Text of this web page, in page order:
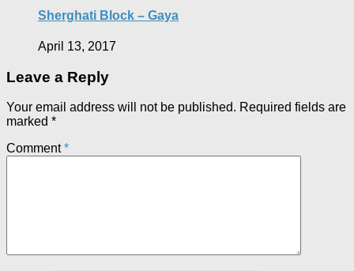
Sherghati Block – Gaya
April 13, 2017
Leave a Reply
Your email address will not be published. Required fields are
marked *
Comment*